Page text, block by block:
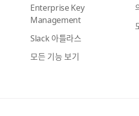
Enterprise Key
Management
Slack 아틀라스
모든 기능 보기